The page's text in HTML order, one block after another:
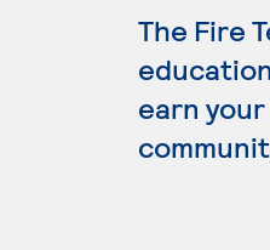
The Fire
earn